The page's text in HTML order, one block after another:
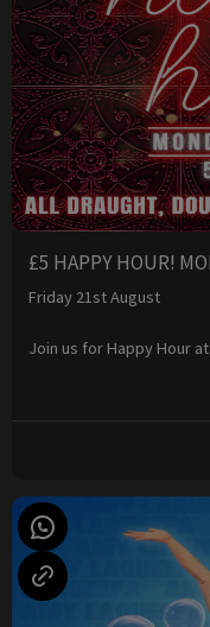
£5 HAPPY HOUR!
Friday 21st August
Join us for Happy Hour